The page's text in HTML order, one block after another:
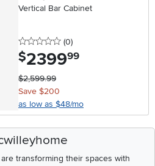
Vertical Bar Cabinet
0 stars
(0reviews
)
$2399.99
$2,599.99
Save $200
as low as $48/mo
transforming their spaces with